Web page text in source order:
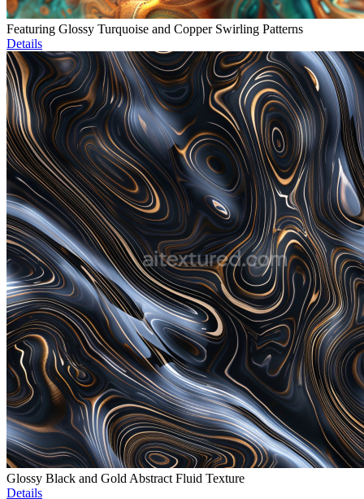
Featuring Glossy Turquoise and Copper Swirling Patterns
Details
Glossy Black and Gold Abstract Fluid Texture
Details